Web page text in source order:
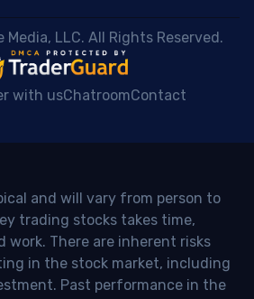
LLC. All Rights Reserved.
with usChatroomContact
and will vary from person to
trading stocks takes time,
work. There are inherent risks
in the stock market, including
Past performance in the